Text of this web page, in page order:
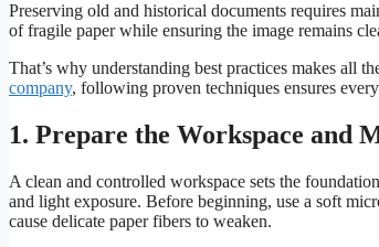
Preserving old and historical documents requires
of fragile paper while ensuring the image remains
That’s why understanding best practices makes all
company, following proven techniques ensures
1. Prepare the Workspace and
A clean and controlled workspace sets the
and light exposure. Before beginning, use a soft
cause delicate paper fibers to weaken.